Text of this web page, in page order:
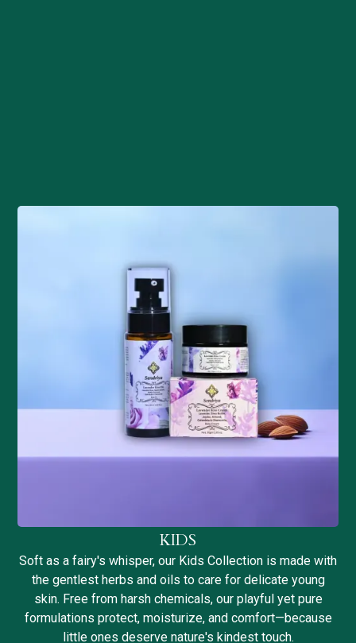
KIDS
Soft as a fairy's whisper, our Kids Collection is made with
the gentlest herbs and oils to care for delicate young
skin. Free from harsh chemicals, our playful yet pure
formulations protect, moisturize, and comfort—because
little ones deserve nature's kindest touch.